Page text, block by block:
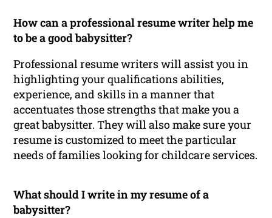
How can a professional resume writer help me
to be a good babysitter?
Professional resume writers will assist you in
highlighting your qualifications abilities,
experience, and skills in a manner that
accentuates those strengths that make you a
great babysitter. They will also make sure your
resume is customized to meet the particular
needs of families looking for childcare services.
What should I write in my resume of a
babysitter?